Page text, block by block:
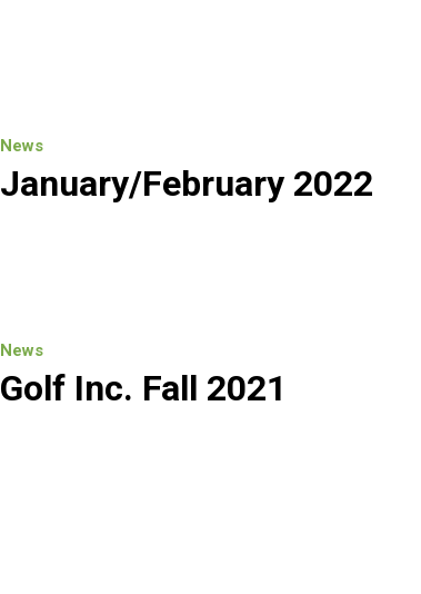
News
January/February 2022
News
Golf Inc. Fall 2021